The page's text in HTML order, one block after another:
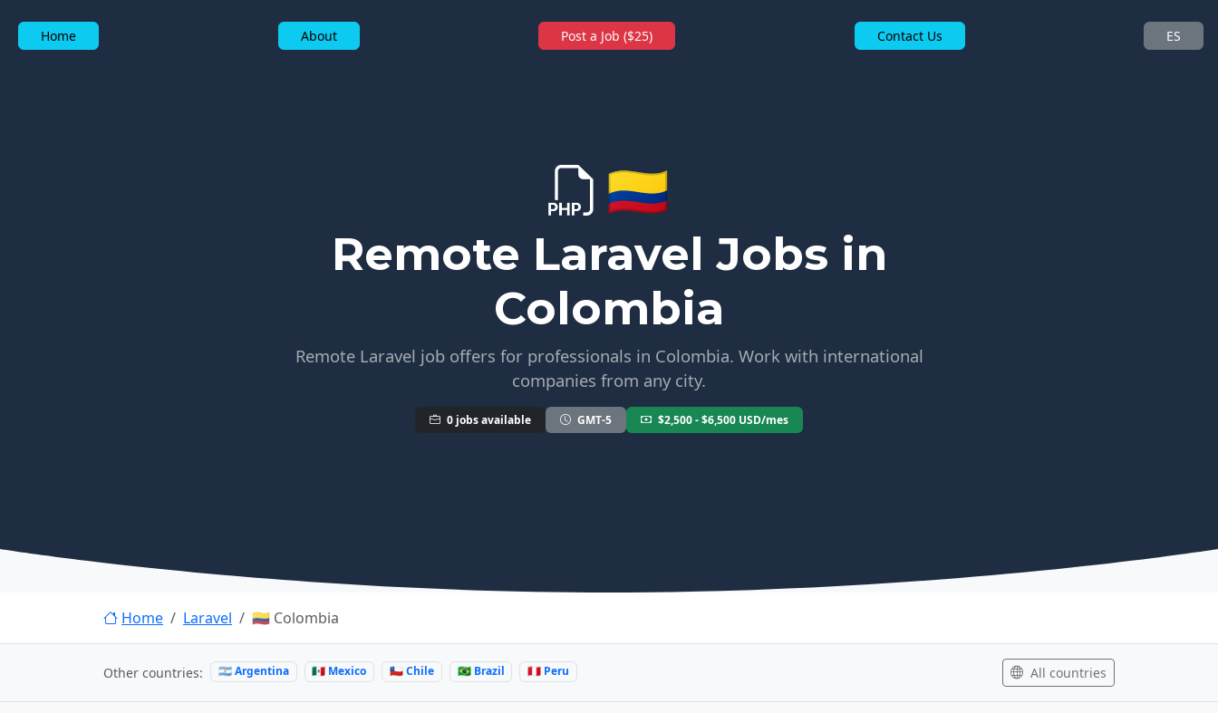
Home About Post a Job ($25) Contact Us ES
🇨🇴
Remote Laravel Jobs in
Colombia
Remote Laravel job offers for professionals in Colombia. Work with international
companies from any city.
0 jobs available GMT-5 $2,500 - $6,500 USD/mes
Home Laravel 🇨🇴 Colombia
Other countries: 🇦🇷 Argentina 🇲🇽 Mexico 🇨🇱 Chile 🇧🇷 Brazil 🇵🇪 Peru All countries